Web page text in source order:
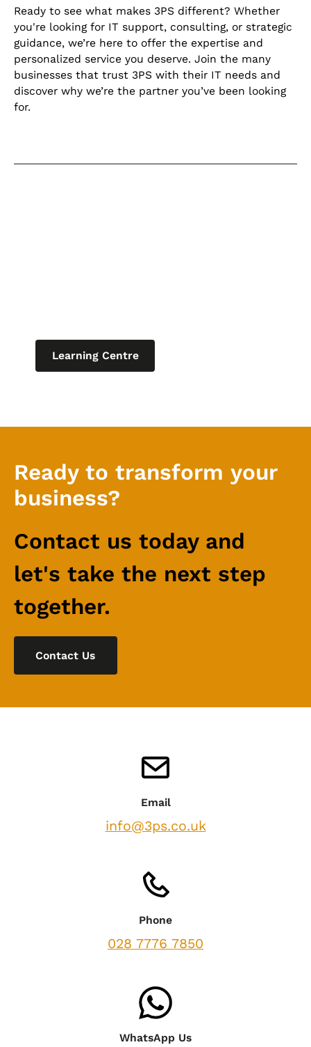
Ready to see what makes 3PS different? Whether
you're looking for IT support, consulting, or strategic
guidance, we’re here to offer the expertise and
personalized service you deserve. Join the many
businesses that trust 3PS with their IT needs and
discover why we’re the partner you’ve been looking
for.
Learning Centre
Ready to transform your
business?
Contact us today and
let's take the next step
together.
Contact Us
Email
info@3ps.co.uk
Phone
028 7776 7850
WhatsApp Us